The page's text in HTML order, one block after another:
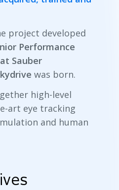
project developed
Performance
Sauber
was born.
high-level
art eye tracking
and human